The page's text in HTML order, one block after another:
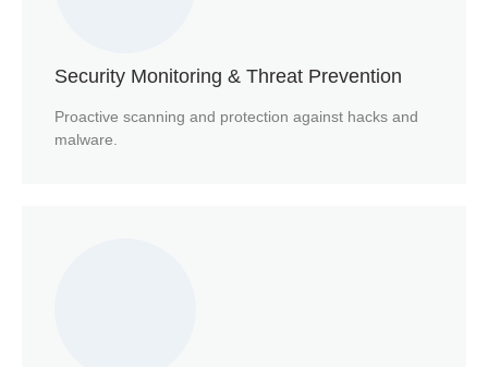
Security Monitoring & Threat Prevention
Proactive scanning and protection against hacks and
malware.